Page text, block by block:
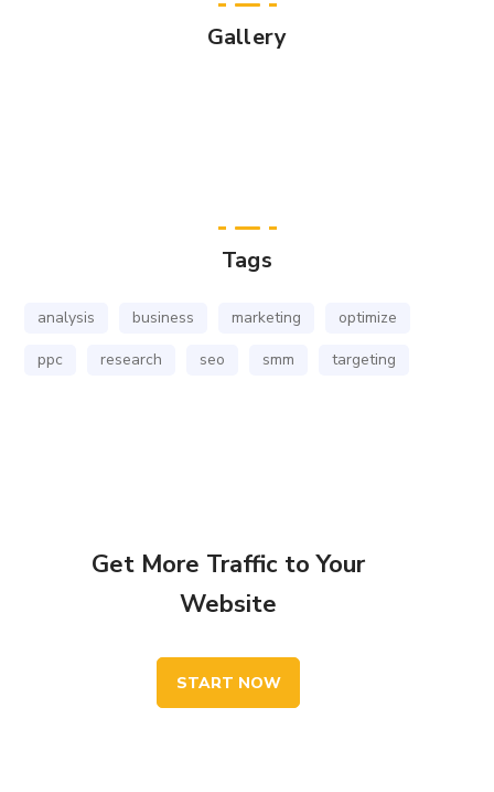
Gallery
Tags
analysis business marketing
optimize
ppc
research seo smm targeting
Get More Traffic to Your
Website
START NOW